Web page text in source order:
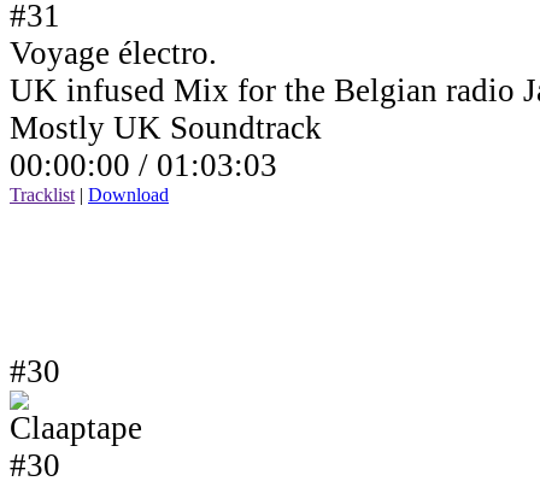
Voyage électro.
UK infused Mix for the Belgian radio
Mostly UK Soundtrack
00:00:00 / 01:03:03
Tracklist | Download
#30